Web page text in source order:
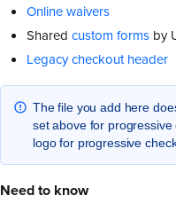
Online waivers
Shared custom forms by
Legacy checkout header
The file you add here
set above for
logo for progressive
Need to know